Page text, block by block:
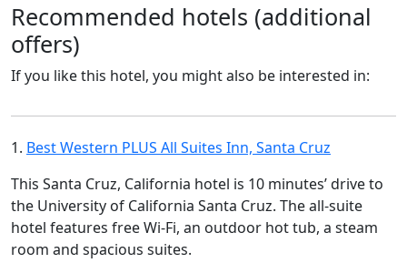
Recommended hotels (additional
offers)
If you like this hotel, you might also be interested in:
1. Best Western PLUS All Suites Inn, Santa Cruz
This Santa Cruz, California hotel is 10 minutes’ drive to
the University of California Santa Cruz. The all-suite
hotel features free Wi-Fi, an outdoor hot tub, a steam
room and spacious suites.